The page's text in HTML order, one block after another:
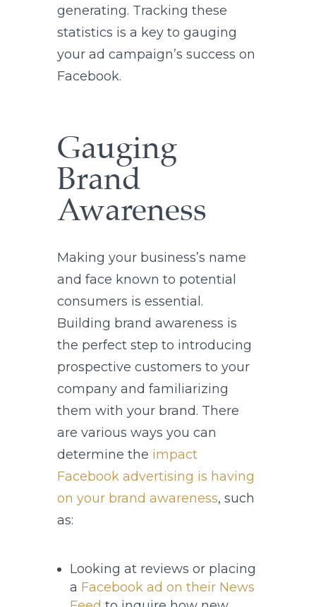
generating. Tracking these
statistics is a key to gauging
your ad campaign’s success on
Facebook.
Gauging
Brand
Awareness
Making your business’s name
and face known to potential
consumers is essential.
Building brand awareness is
the perfect step to introducing
prospective customers to your
company and familiarizing
them with your brand. There
are various ways you can
determine the impact
Facebook advertising is having
on your brand awareness, such
as:
Looking at reviews or placing
a Facebook ad on their News